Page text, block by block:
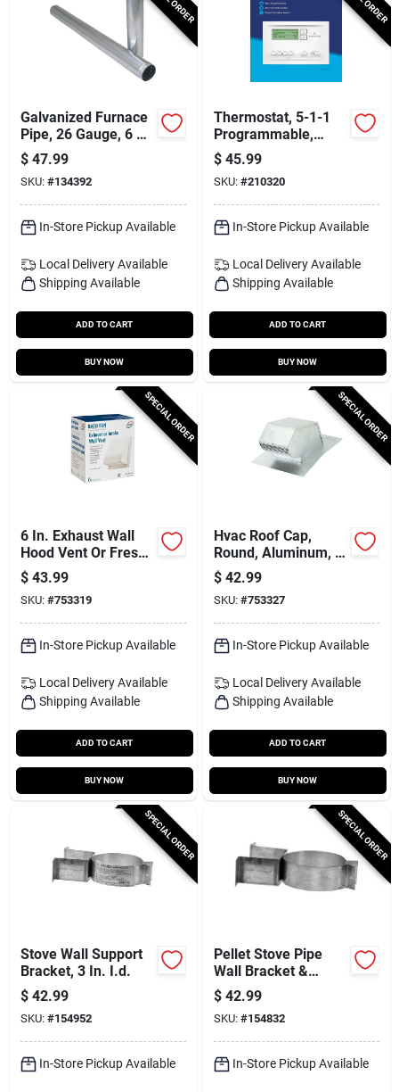
Galvanized Furnace
Pipe, 26 Gauge, 6 X
60 In.
$ 47.99
SKU: #134392
In-Store Pickup Available
Local Delivery Available
Shipping Available
ADD TO CART
BUY NOW
Thermostat, 5-1-1
Programmable,
Single Stage
$ 45.99
SKU: #210320
In-Store Pickup Available
Local Delivery Available
Shipping Available
ADD TO CART
BUY NOW
SPECIAL ORDER
6 In. Exhaust Wall
Hood Vent Or Fresh
Air Intake Vent,
Spring Loaded
Damper, White
Plastic
$ 43.99
SKU: #753319
In-Store Pickup Available
Local Delivery Available
Shipping Available
ADD TO CART
BUY NOW
SPECIAL ORDER
Hvac Roof Cap,
Round, Aluminum, 4
In.
$ 42.99
SKU: #753327
In-Store Pickup Available
Local Delivery Available
Shipping Available
ADD TO CART
BUY NOW
SPECIAL ORDER
Stove Wall Support
Bracket, 3 In. I.d.
$ 42.99
SKU: #154952
In-Store Pickup Available
SPECIAL ORDER
Pellet Stove Pipe
Wall Bracket &
Support
$ 42.99
SKU: #154832
In-Store Pickup Available